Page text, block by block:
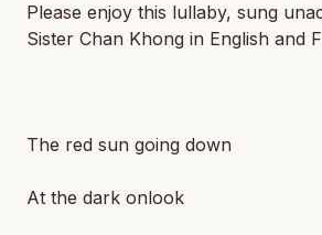
ภาษา
Please enjoy this lullaby, sung
Sister Chan Khong in English and
The red sun going down
At the dark onlook